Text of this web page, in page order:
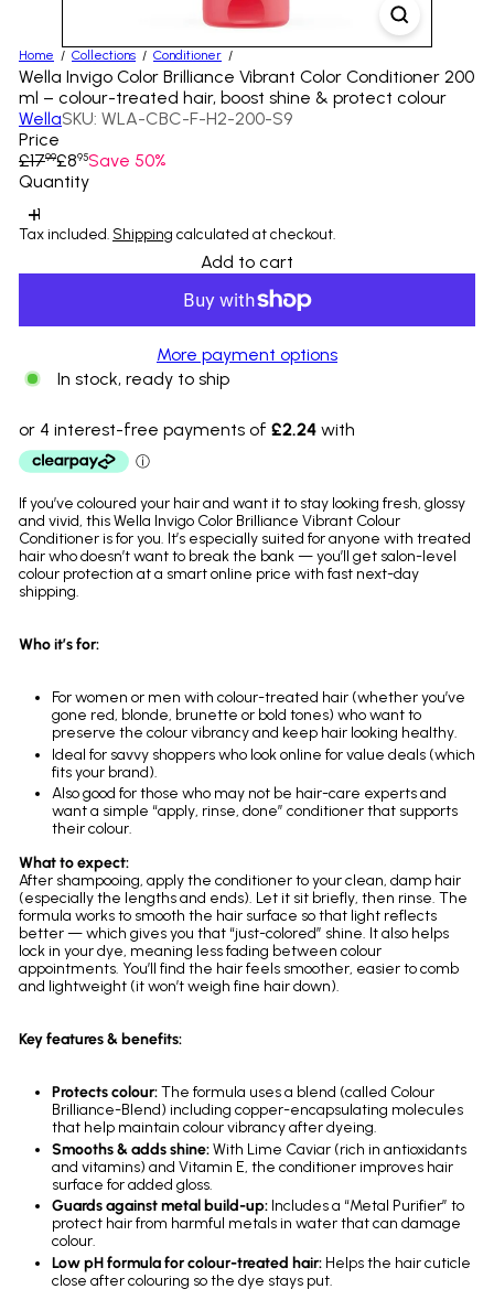
Home Collections Conditioner
Wella Invigo Color Brilliance Vibrant Color Conditioner 200
ml – colour-treated hair, boost shine & protect colour
WellaSKU: WLA-CBC-F-H2-200-S9
Price
Regular
price
£1799
Sale
price
£895Save 50%
Quantity
Tax included. Shipping calculated at checkout.
Add to cart
More payment options
In stock, ready to ship
If you’ve coloured your hair and want it to stay looking fresh, glossy
and vivid, this Wella Invigo Color Brilliance Vibrant Colour
Conditioner is for you. It’s especially suited for anyone with treated
hair who doesn’t want to break the bank — you’ll get salon-level
colour protection at a smart online price with fast next-day
shipping.
Who it’s for:
For women or men with colour-treated hair (whether you’ve
gone red, blonde, brunette or bold tones) who want to
preserve the colour vibrancy and keep hair looking healthy.
Ideal for savvy shoppers who look online for value deals (which
fits your brand).
Also good for those who may not be hair-care experts and
want a simple “apply, rinse, done” conditioner that supports
their colour.
What to expect:
After shampooing, apply the conditioner to your clean, damp hair
(especially the lengths and ends). Let it sit briefly, then rinse. The
formula works to smooth the hair surface so that light reflects
better — which gives you that “just-colored” shine. It also helps
lock in your dye, meaning less fading between colour
appointments. You’ll find the hair feels smoother, easier to comb
and lightweight (it won’t weigh fine hair down).
Key features & benefits:
Protects colour:The formula uses a blend (called Colour
Brilliance-Blend) including copper-encapsulating molecules
that help maintain colour vibrancy after dyeing.
Smooths & adds shine:With Lime Caviar (rich in antioxidants
and vitamins) and Vitamin E, the conditioner improves hair
surface for added gloss.
Guards against metal build-up: Includes a “Metal Purifier” to
protect hair from harmful metals in water that can damage
colour.
Low pH formula for colour-treated hair: Helps the hair cuticle
close after colouring so the dye stays put.